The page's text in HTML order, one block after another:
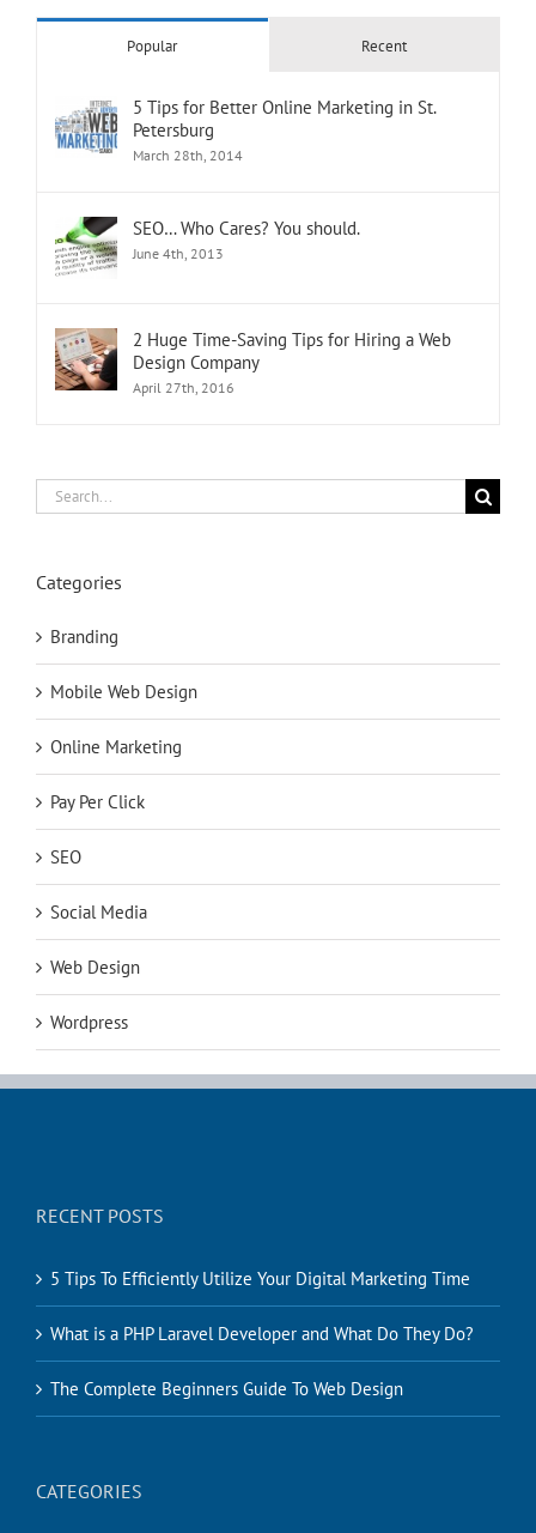
Popular Recent
5 Tips for Better Online Marketing in St.
Petersburg
March 28th, 2014
SEO… Who Cares? You should.
June 4th, 2013
2 Huge Time-Saving Tips for Hiring a Web
Design Company
April 27th, 2016
Search
Categories
Branding
Mobile Web Design
Online Marketing
Pay Per Click
SEO
Social Media
Web Design
Wordpress
RECENT POSTS
5 Tips To Efficiently Utilize Your Digital Marketing Time
What is a PHP Laravel Developer and What Do They Do?
The Complete Beginners Guide To Web Design
CATEGORIES